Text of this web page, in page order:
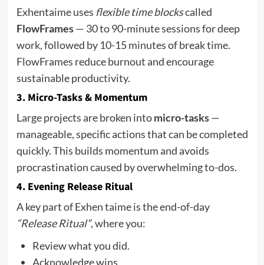
Exhentaime uses flexible time blockscalled
FlowFrames— 30 to 90-minute sessions for deep
work, followed by 10-15 minutes of break time.
FlowFrames reduce burnout and encourage
sustainable productivity.
3. Micro-Tasks & Momentum
Large projects are broken intomicro-tasks—
manageable, specific actions that can be completed
quickly. This builds momentum and avoids
procrastination caused by overwhelming to-dos.
4. Evening Release Ritual
A key part of Exhen taime is the end-of-day
“Release Ritual”, where you:
Review what you did.
Acknowledge wins.